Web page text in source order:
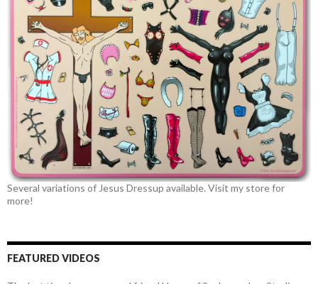
Several variations of Jesus Dressup available. Visit my store for
more!
FEATURED VIDEOS